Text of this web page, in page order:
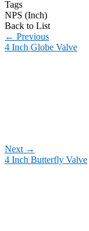
Tags
NPS (Inch)
Back to List
← Previous
4 Inch Globe Valve
Next →
4 Inch Butterfly Valve